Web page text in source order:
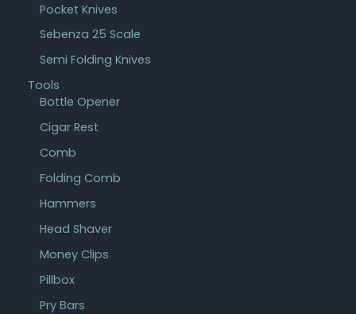
Pocket Knives
Sebenza 25 Scale
Semi Folding Knives
Tools
Bottle Opener
Cigar Rest
Comb
Folding Comb
Hammers
Head Shaver
Money Clips
Pillbox
Pry Bars